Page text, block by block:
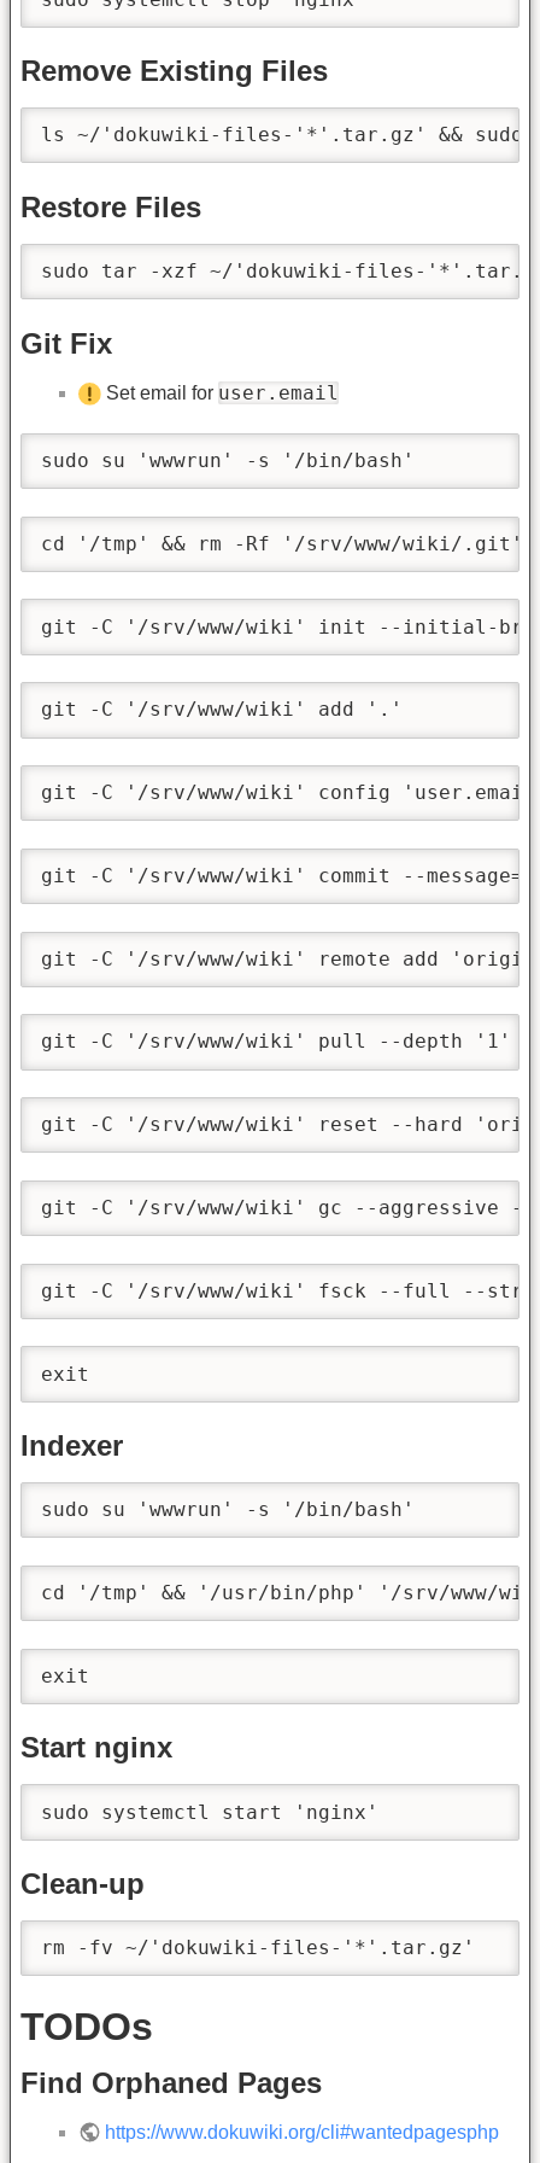
Remove Existing Files
ls ~/'dokuwiki-files-'*'.tar.gz' && sudo
Restore Files
sudo tar -xzf ~/'dokuwiki-files-'*'.tar.gz'
Git Fix
Set email for user.email
sudo su 'wwwrun' -s '/bin/bash'
cd '/tmp' && rm -Rf '/srv/www/wiki/.git'
git -C '/srv/www/wiki' init --initial-
git -C '/srv/www/wiki' add '.'
git -C '/srv/www/wiki' config 'user.email'
git -C '/srv/www/wiki' commit --
git -C '/srv/www/wiki' remote add
git -C '/srv/www/wiki' pull --depth '1' --
git -C '/srv/www/wiki' reset --hard
git -C '/srv/www/wiki' gc --aggressive
git -C '/srv/www/wiki' fsck --full --
exit
Indexer
sudo su 'wwwrun' -s '/bin/bash'
cd '/tmp' && '/usr/bin/php' '/srv/www/
exit
Start nginx
sudo systemctl start 'nginx'
Clean-up
rm -fv ~/'dokuwiki-files-'*'.tar.gz'
TODOs
Find Orphaned Pages
https://www.dokuwiki.org/cli#wantedpagesphp